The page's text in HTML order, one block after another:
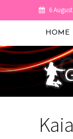
6
HOME